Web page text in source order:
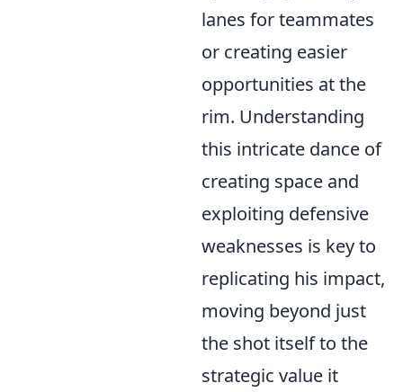
lanes for teammates
or creating easier
opportunities at the
rim. Understanding
this intricate dance of
creating space and
exploiting defensive
weaknesses is key to
replicating his impact,
moving beyond just
the shot itself to the
strategic value it